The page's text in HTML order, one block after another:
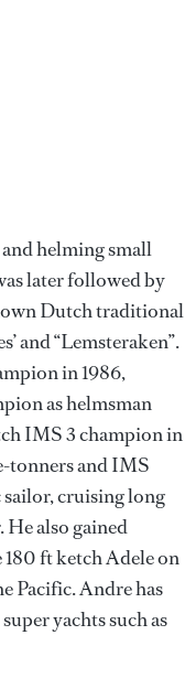
helming small
later followed by
Dutch traditional
and “Lemsteraken”.
in 1986,
as helmsman
IMS 3 champion in
tonners and IMS
cruising long
also gained
ft ketch Adele on
Pacific. Andre has
yachts such as